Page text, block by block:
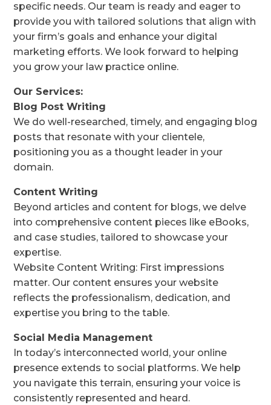
specific needs. Our team is ready and eager to
provide you with tailored solutions that align with
your firm’s goals and enhance your digital
marketing efforts. We look forward to helping
you grow your law practice online.
Our Services:
Blog Post Writing
We do well-researched, timely, and engaging blog
posts that resonate with your clientele,
positioning you as a thought leader in your
domain.
Content Writing
Beyond articles and content for blogs, we delve
into comprehensive content pieces like eBooks,
and case studies, tailored to showcase your
expertise.
Website Content Writing: First impressions
matter. Our content ensures your website
reflects the professionalism, dedication, and
expertise you bring to the table.
Social Media Management
In today’s interconnected world, your online
presence extends to social platforms. We help
you navigate this terrain, ensuring your voice is
consistently represented and heard.